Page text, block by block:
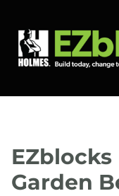
content
Main Site Logo -
EZblocks
Garden